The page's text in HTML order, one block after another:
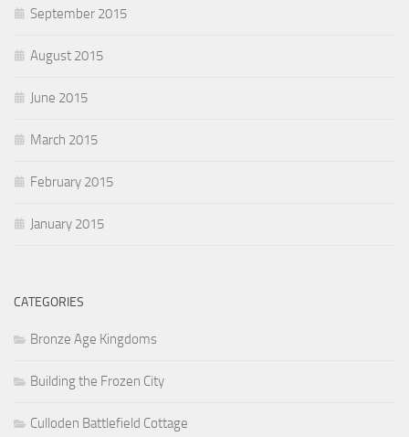
September 2015
August 2015
June 2015
March 2015
February 2015
January 2015
CATEGORIES
Bronze Age Kingdoms
Building the Frozen City
Culloden Battlefield Cottage